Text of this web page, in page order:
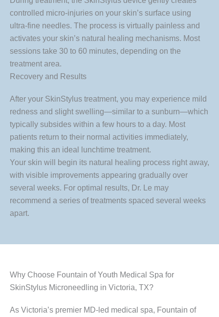
controlled micro-injuries on your skin’s surface using
ultra-fine needles. The process is virtually painless and
activates your skin’s natural healing mechanisms. Most
sessions take 30 to 60 minutes, depending on the
treatment area.
Recovery and Results
After your SkinStylus treatment, you may experience mild
redness and slight swelling—similar to a sunburn—which
typically subsides within a few hours to a day. Most
patients return to their normal activities immediately,
making this an ideal lunchtime treatment.
Your skin will begin its natural healing process right away,
with visible improvements appearing gradually over
several weeks. For optimal results, Dr. Le may
recommend a series of treatments spaced several weeks
apart.
Why Choose Fountain of Youth Medical Spa for
SkinStylus Microneedling in Victoria, TX?
As Victoria’s premier MD-led medical spa, Fountain of